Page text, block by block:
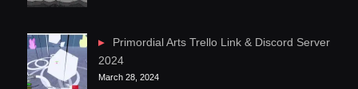
Primordial Arts Trello Link & Discord Server
2024
March 28, 2024